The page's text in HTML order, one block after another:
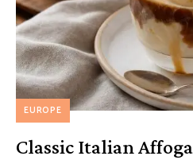
EUROPE
Classic Italian